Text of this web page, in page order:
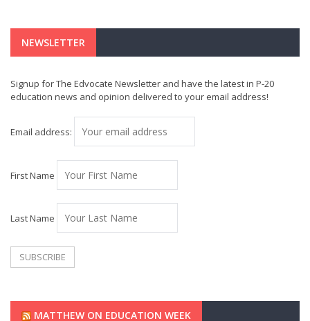
NEWSLETTER
Signup for The Edvocate Newsletter and have the latest in P-20
education news and opinion delivered to your email address!
Email address:
First Name
Last Name
MATTHEW ON EDUCATION WEEK